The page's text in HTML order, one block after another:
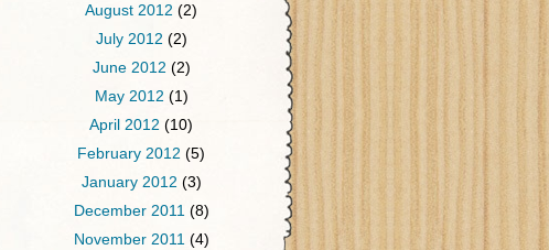
August 2012 (2)
July 2012 (2)
June 2012 (2)
May 2012 (1)
April 2012 (10)
February 2012 (5)
January 2012 (3)
December 2011 (8)
November 2011 (4)